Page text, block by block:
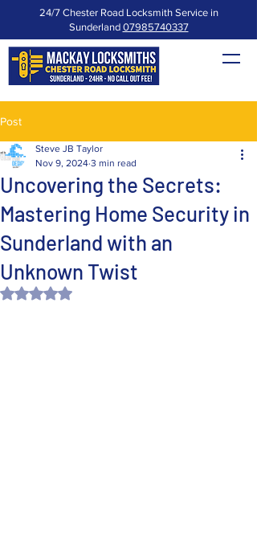
24/7 Chester Road Locksmith Service in
Sunderland 07985740337
Post
Uncovering the Secrets:
Mastering Home Security in
Sunderland with an
Unknown Twist
Steve JB Taylor
Nov 9, 2024 3 min read
Rated NaN out of 5 stars.